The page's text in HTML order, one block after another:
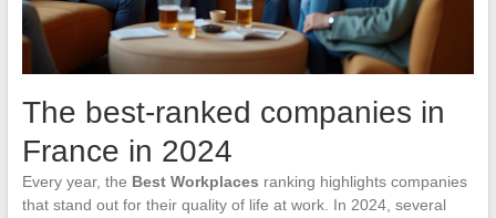
The best-ranked companies in
France in 2024
Every year, the Best Workplaces ranking highlights companies
that stand out for their quality of life at work. In 2024, several